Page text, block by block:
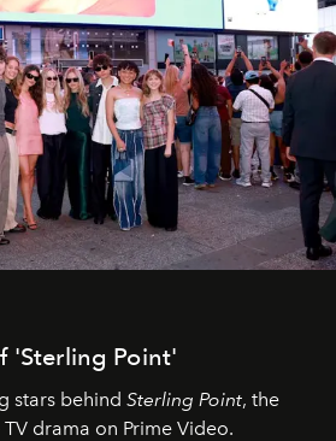
'Sterling Point'
stars behind Sterling Point, the
drama on Prime Video.